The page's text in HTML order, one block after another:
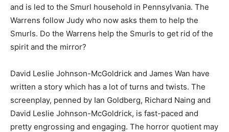
and is led to the Smurl household in Pennsylvania. The
Warrens follow Judy who now asks them to help the
Smurls. Do the Warrens help the Smurls to get rid of the
spirit and the mirror?
David Leslie Johnson-McGoldrick and James Wan have
written a story which has a lot of turns and twists. The
screenplay, penned by Ian Goldberg, Richard Naing and
David Leslie Johnson-McGoldrick, is fast-paced and
pretty engrossing and engaging. The horror quotient may